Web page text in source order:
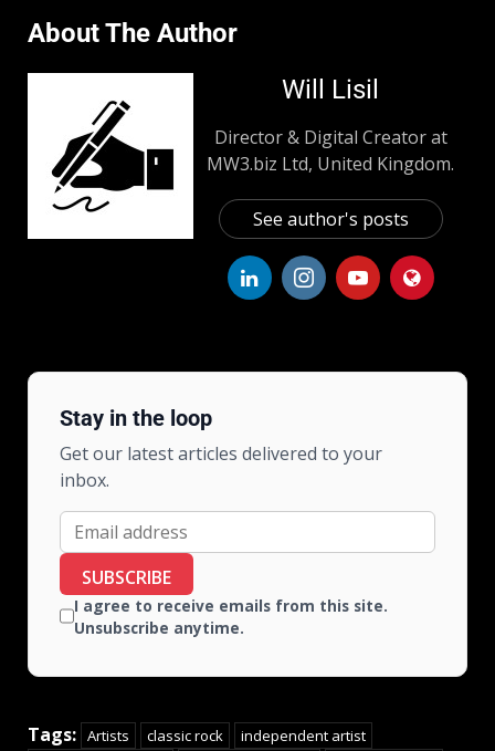
About The Author
Will Lisil
Director & Digital Creator at
MW3.biz Ltd, United Kingdom.
See author's posts
Stay in the loop
Get our latest articles delivered to your
inbox.
SUBSCRIBE
I agree to receive emails from this site.
Unsubscribe anytime.
Tags: Artists classic rock
independent artist